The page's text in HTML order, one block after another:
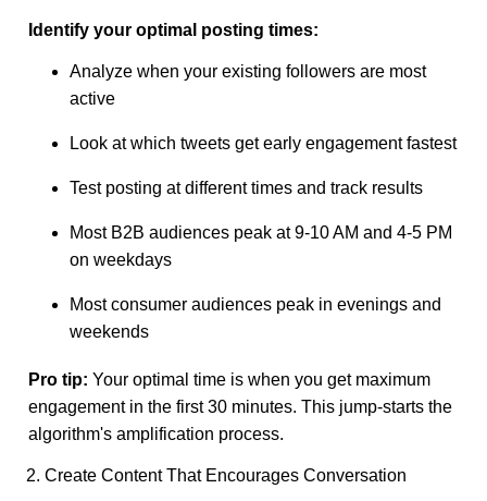
Identify your optimal posting times:
Analyze when your existing followers are most
active
Look at which tweets get early engagement fastest
Test posting at different times and track results
Most B2B audiences peak at 9-10 AM and 4-5 PM
on weekdays
Most consumer audiences peak in evenings and
weekends
Pro tip: Your optimal time is when you get maximum
engagement in the first 30 minutes. This jump-starts the
algorithm's amplification process.
2. Create Content That Encourages Conversation